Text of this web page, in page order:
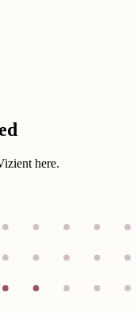
here.